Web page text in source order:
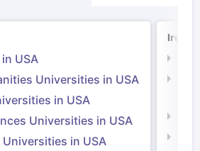
USA
Universities in USA
in USA
Universities in USA
in USA